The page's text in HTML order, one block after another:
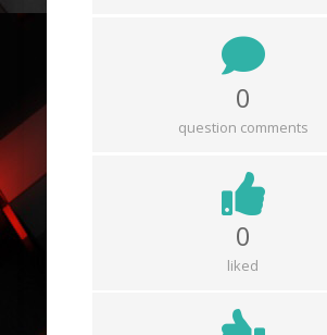
0
question comments
0
liked